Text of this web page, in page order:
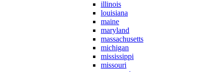
illinois
louisiana
maine
maryland
massachusetts
michigan
mississippi
missouri